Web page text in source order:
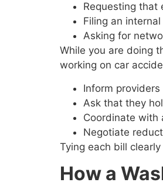
Requesting that
Filing an
Asking for
While you are doing
working on car
Inform
Ask that they
Coordinate with
Negotiate
Tying each bill
How a